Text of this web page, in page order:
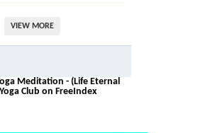
VIEW MORE
Meditation - (Life Eternal
Club on FreeIndex